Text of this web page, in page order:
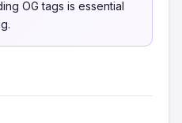
OG tags is essential